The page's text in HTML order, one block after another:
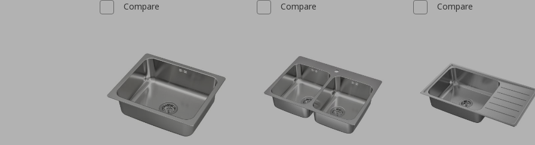
Compare Compare Compare